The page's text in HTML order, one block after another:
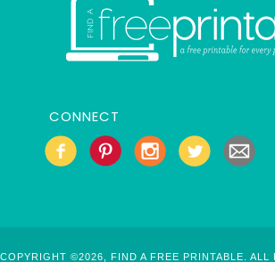
CONNECT
COPYRIGHT ©2026, FIND A FREE PRINTABLE. ALL